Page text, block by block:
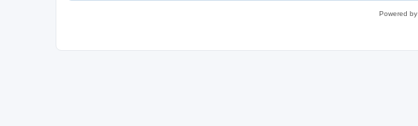
Powered by